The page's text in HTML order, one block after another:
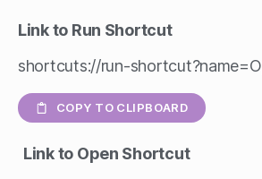
Link to Run Shortcut
shortcuts://run-
COPY TO CLIPBOARD
Link to Open Shortcut